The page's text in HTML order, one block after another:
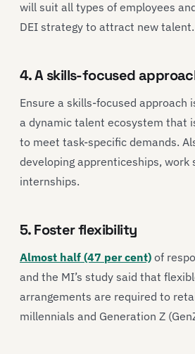
will suit all types of employees
DEI strategy to attract new talent.
4. A skills-focused
Ensure a skills-focused approach
a dynamic talent ecosystem that
to meet task-specific demands.
developing apprenticeships, work
internships.
5. Foster flexibility
Almost half (47 per cent) of
and the MI’s study said that
arrangements are required to
millennials and Generation Z